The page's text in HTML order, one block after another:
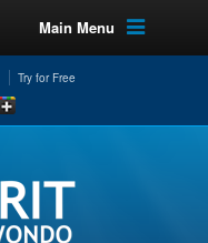
Main Menu
Try for Free